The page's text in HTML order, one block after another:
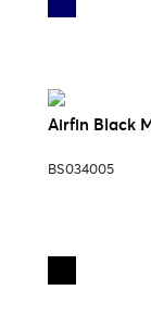
Airfin Black
BS034005